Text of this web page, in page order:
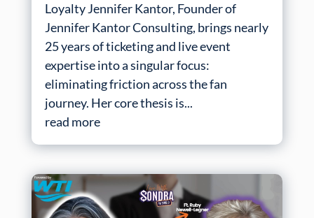
Loyalty Jennifer Kantor, Founder of
Jennifer Kantor Consulting, brings nearly
25 years of ticketing and live event
expertise into a singular focus:
eliminating friction across the fan
journey. Her core thesis is...
read more